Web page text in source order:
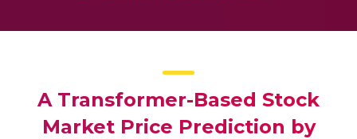
A Transformer-Based Stock
Market Price Prediction by